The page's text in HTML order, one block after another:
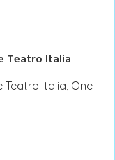
Teatro Italia
Teatro Italia, One